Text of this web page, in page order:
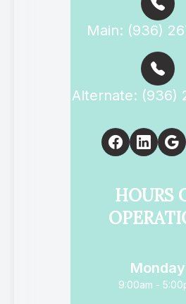
Main: (936)
Alternate: (936)
HOURS
Monday
9:00am -